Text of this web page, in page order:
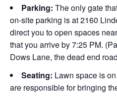
Parking: The only gate
on-site parking is at 2160
direct you to open spaces
that you arrive by 7:25 PM.
Dows Lane, the dead end
Seating: Lawn space is
are responsible for bringing